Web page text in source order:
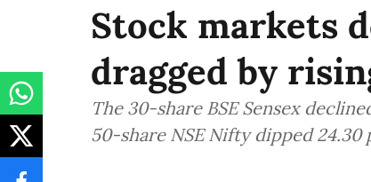
Stock markets
dragged by
The 30-share BSE Sensex
50-share NSE Nifty dipped 24.30